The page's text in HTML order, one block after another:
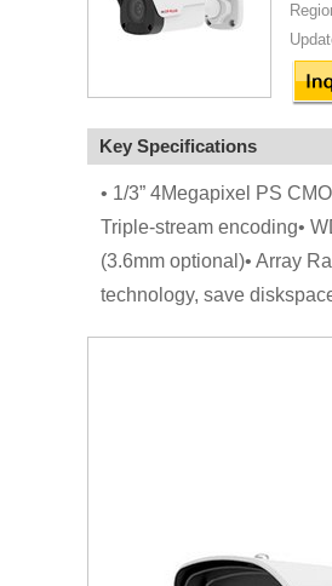
Key Specifications
• 1/3” 4Megapixel PS
Triple-stream encoding•
(3.6mm optional)• Array
technology, save